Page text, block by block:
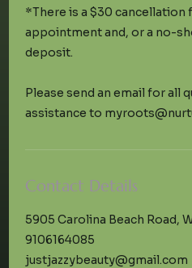
*There is a $30 cancellation
appointment and, or a no-
deposit.
Please send an email for all
Contact Details
5905 Carolina Beach Road,
9106164085
justjazzybeauty@gmail.com